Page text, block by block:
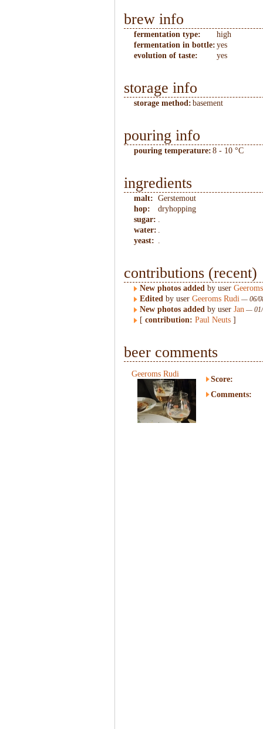
brew info
fermentation type:
high
fermentation in bottle: yes
evolution of taste:
yes
storage info
storage method: basement
pouring info
pouring temperature: 8 - 10 °C
ingredients
malt: Gerstemout
hop:
dryhopping
sugar: .
water: .
yeast: .
contributions (recent)
New photos added by user
Edited by user Geeroms Rudi — 06/
New photos added by user Jan — 01/
[ contribution: Paul Neuts ]
beer comments
Geeroms Rudi
Score:
Comments: